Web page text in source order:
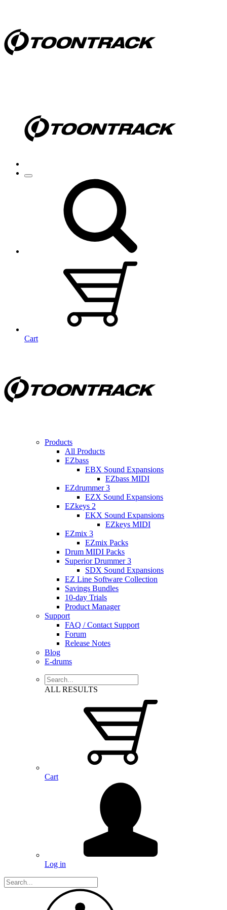
Cart
Products
All Products
EZbass
EBX Sound Expansions
EZbass MIDI
EZdrummer 3
EZX Sound Expansions
EZkeys 2
EKX Sound Expansions
EZkeys MIDI
EZmix 3
EZmix Packs
Drum MIDI Packs
Superior Drummer 3
SDX Sound Expansions
EZ Line Software Collection
Savings Bundles
10-day Trials
Product Manager
Support
FAQ / Contact Support
Forum
Release Notes
Blog
E-drums
ALL RESULTS
Cart
Log in